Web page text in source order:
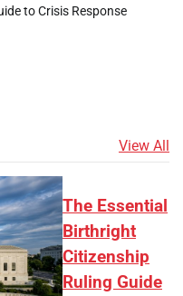
to Crisis Response
View All
The Essential
Birthright
Citizenship
Ruling Guide